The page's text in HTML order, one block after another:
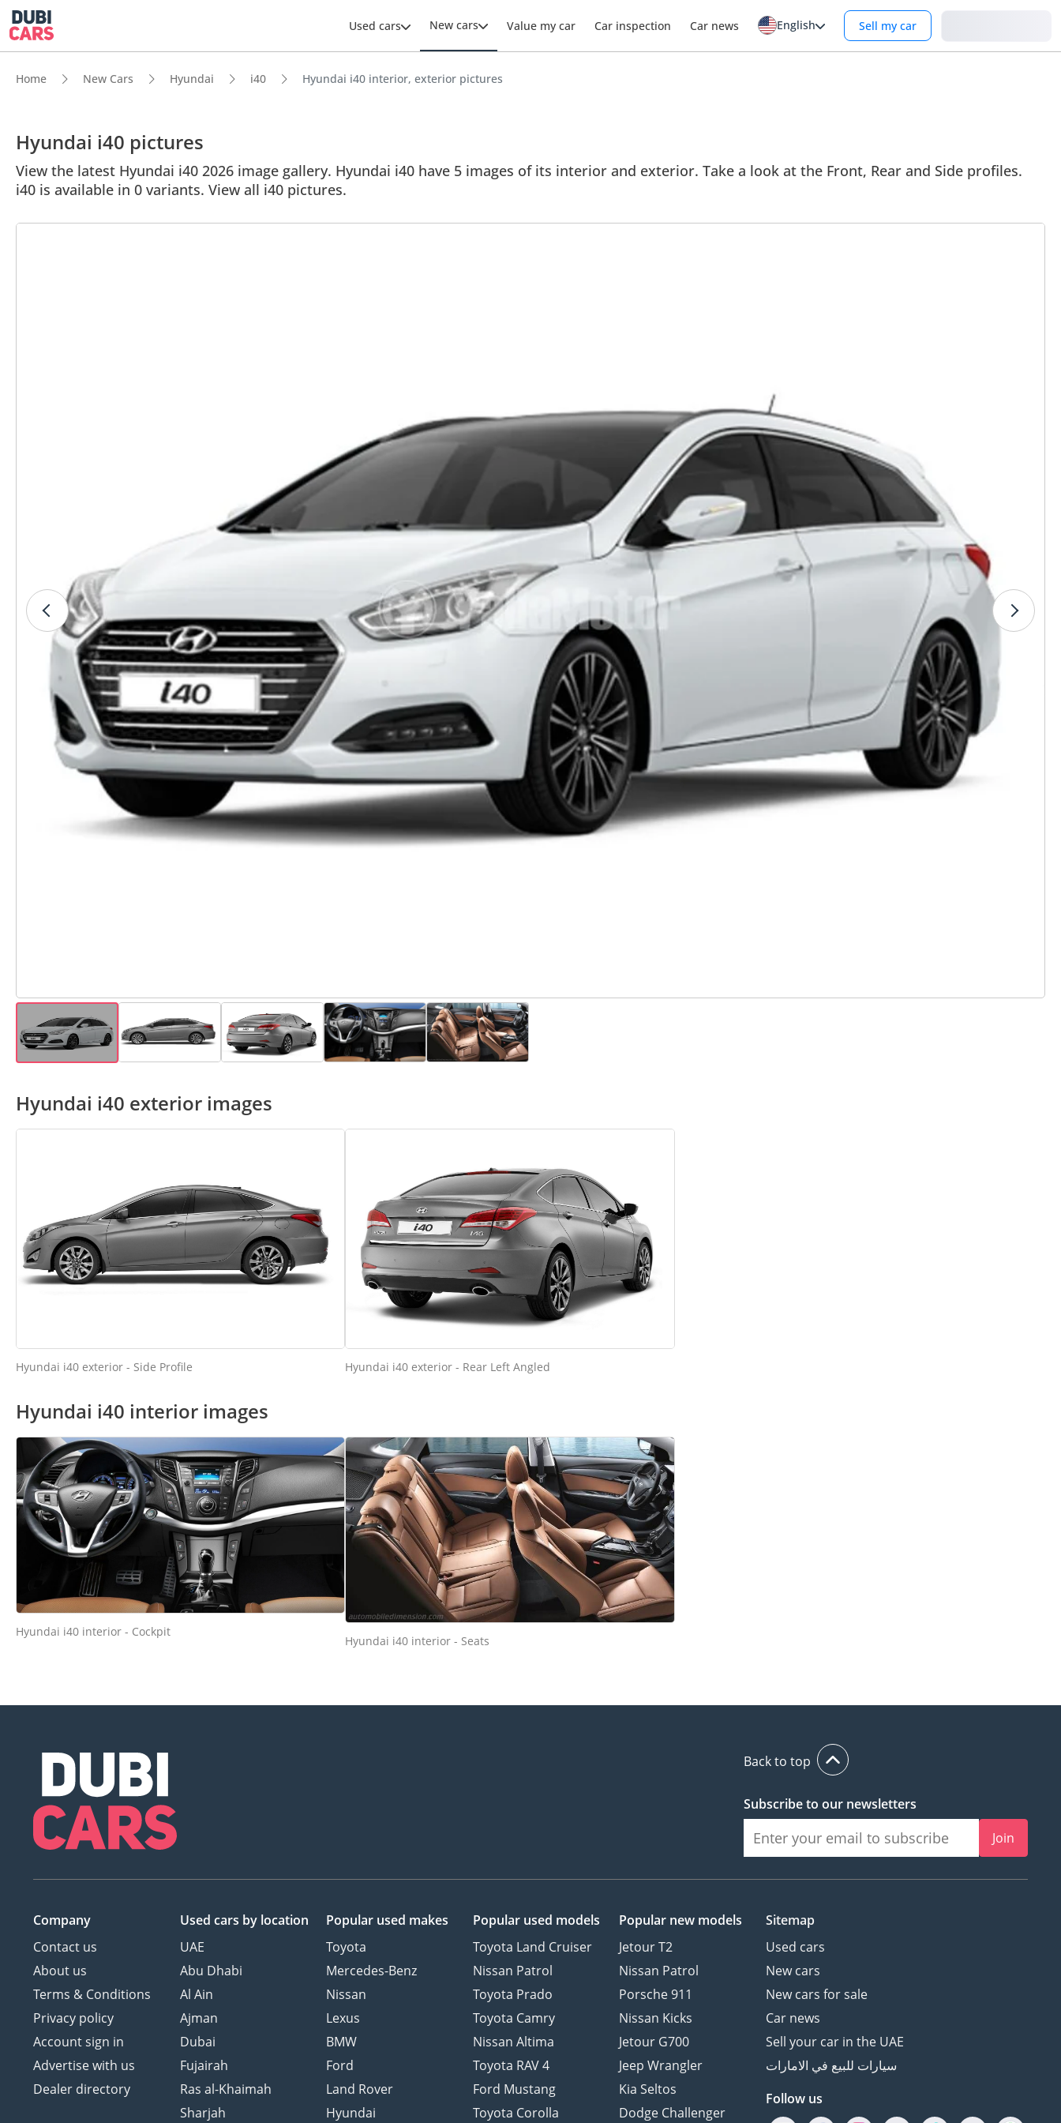
Used cars New cars Value my car Car inspection Car news English Sell my car
Home New Cars Hyundai i40 Hyundai i40 interior, exterior pictures
Hyundai i40 pictures
View the latest Hyundai i40 2026 image gallery. Hyundai i40 have 5 images of its interior and exterior. Take a look at the Front, Rear and Side profiles.
i40 is available in 0 variants. View all i40 pictures.
Hyundai i40 exterior images
Hyundai i40 exterior - Side Profile Hyundai i40 exterior - Rear Left Angled
Hyundai i40 interior images
Hyundai i40 interior - Cockpit
Hyundai i40 interior - Seats
Back to top
Subscribe to our newsletters
Join
Company
Contact us
About us
Terms & Conditions
Privacy policy
Account sign in
Advertise with us
Dealer directory
Used cars by location
UAE
Abu Dhabi
Al Ain
Ajman
Dubai
Fujairah
Ras al-Khaimah
Sharjah
Popular used makes
Toyota
Mercedes-Benz
Nissan
Lexus
BMW
Ford
Land Rover
Hyundai
Popular used models
Toyota Land Cruiser
Nissan Patrol
Toyota Prado
Toyota Camry
Nissan Altima
Toyota RAV 4
Ford Mustang
Toyota Corolla
Popular new models
Jetour T2
Nissan Patrol
Porsche 911
Nissan Kicks
Jetour G700
Jeep Wrangler
Kia Seltos
Dodge Challenger
Sitemap
Used cars
New cars
New cars for sale
Car news
Sell your car in the UAE
سيارات للبيع في الامارات
Follow us